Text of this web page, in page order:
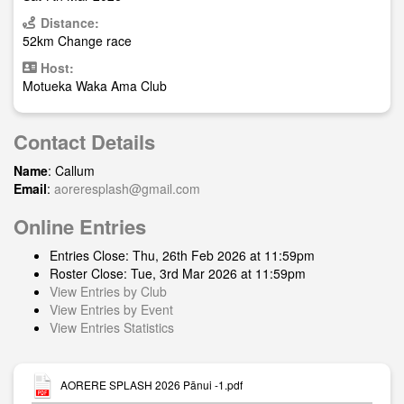
Distance:
52km Change race
Host:
Motueka Waka Ama Club
Contact Details
Name: Callum
Email: aoreresplash@gmail.com
Online Entries
Entries Close: Thu, 26th Feb 2026 at 11:59pm
Roster Close: Tue, 3rd Mar 2026 at 11:59pm
View Entries by Club
View Entries by Event
View Entries Statistics
AORERE SPLASH 2026 Pānui -1.pdf